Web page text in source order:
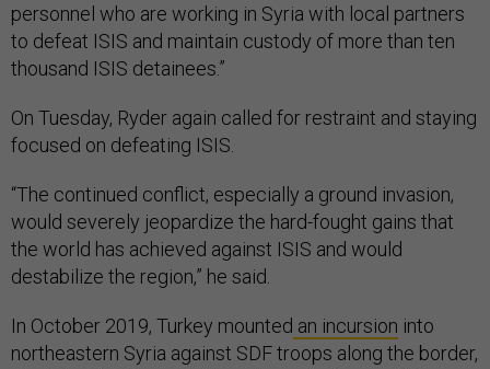
personnel who are working in Syria with local partners
to defeat ISIS and maintain custody of more than ten
thousand ISIS detainees.”
On Tuesday, Ryder again called for restraint and staying
focused on defeating ISIS.
“The continued conflict, especially a ground invasion,
would severely jeopardize the hard-fought gains that
the world has achieved against ISIS and would
destabilize the region,” he said.
In October 2019, Turkey mounted an incursion into
northeastern Syria against SDF troops along the border,